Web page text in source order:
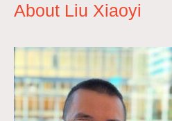
About Liu Xiaoyi